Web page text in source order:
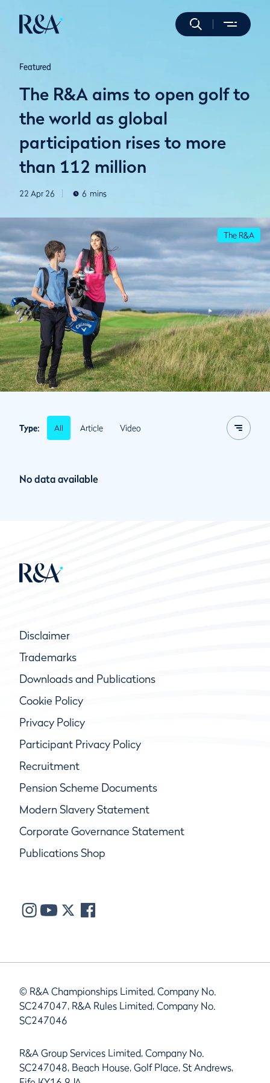
Featured
The R&A aims to open golf to
the world as global
participation rises to more
than 112 million
22 Apr 26 6 mins
The R&A
Type: All Article Video
No data available
Disclaimer
Trademarks
Downloads and Publications
Cookie Policy
Privacy Policy
Participant Privacy Policy
Recruitment
Pension Scheme Documents
Modern Slavery Statement
Corporate Governance Statement
Publications Shop
© R&A Championships Limited, Company No.
SC247047, R&A Rules Limited, Company No.
SC247046
R&A Group Services Limited, Company No.
SC247048, Beach House, Golf Place, St Andrews,